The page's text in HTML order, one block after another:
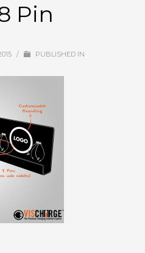
Pin
/ PUBLISHED IN